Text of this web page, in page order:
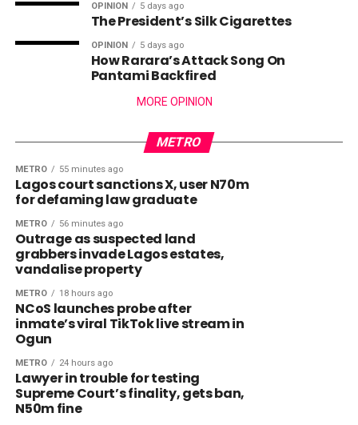
OPINION 5 days ago
The President’s Silk Cigarettes
OPINION 5 days ago
How Rarara’s Attack Song On
Pantami Backfired
MORE OPINION
METRO
METRO 55 minutes ago
Lagos court sanctions X, user N70m
for defaming law graduate
METRO 56 minutes ago
Outrage as suspected land
grabbers invade Lagos estates,
vandalise property
METRO 18 hours ago
NCoS launches probe after
inmate’s viral TikTok live stream in
Ogun
METRO 24 hours ago
Lawyer in trouble for testing
Supreme Court’s finality, gets ban,
N50m fine